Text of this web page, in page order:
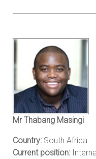
Mr Thabang Masingi
Country: South Africa
Current position: